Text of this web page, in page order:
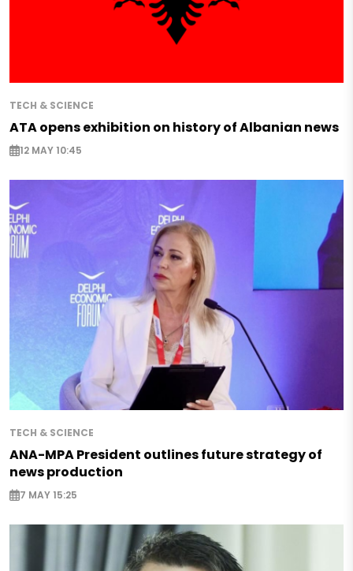
TECH & SCIENCE
ATA opens exhibition on history of Albanian news
12 MAY 10:45
TECH & SCIENCE
ANA-MPA President outlines future strategy of
news production
7 MAY 15:25